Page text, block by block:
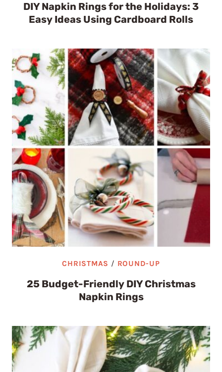
DIY Napkin Rings for the Holidays: 3
Easy Ideas Using Cardboard Rolls
CHRISTMAS / ROUND-UP
25 Budget-Friendly DIY Christmas
Napkin Rings